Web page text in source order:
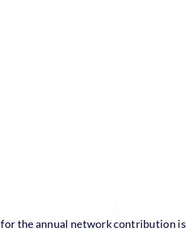
for the annual network contribution is